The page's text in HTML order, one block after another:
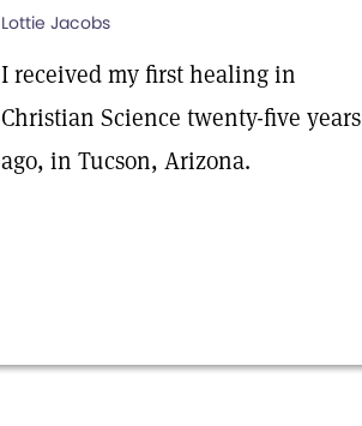
Lottie Jacobs
I received my first healing in
Christian Science twenty-five years
ago, in Tucson, Arizona.